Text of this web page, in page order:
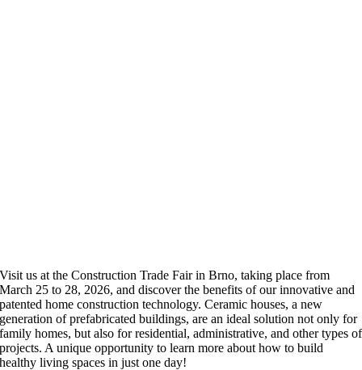
Visit us at the Construction Trade Fair in Brno, taking place from
March 25 to 28, 2026, and discover the benefits of our innovative and
patented home construction technology. Ceramic houses, a new
generation of prefabricated buildings, are an ideal solution not only for
family homes, but also for residential, administrative, and other types of
projects. A unique opportunity to learn more about how to build
healthy living spaces in just one day!